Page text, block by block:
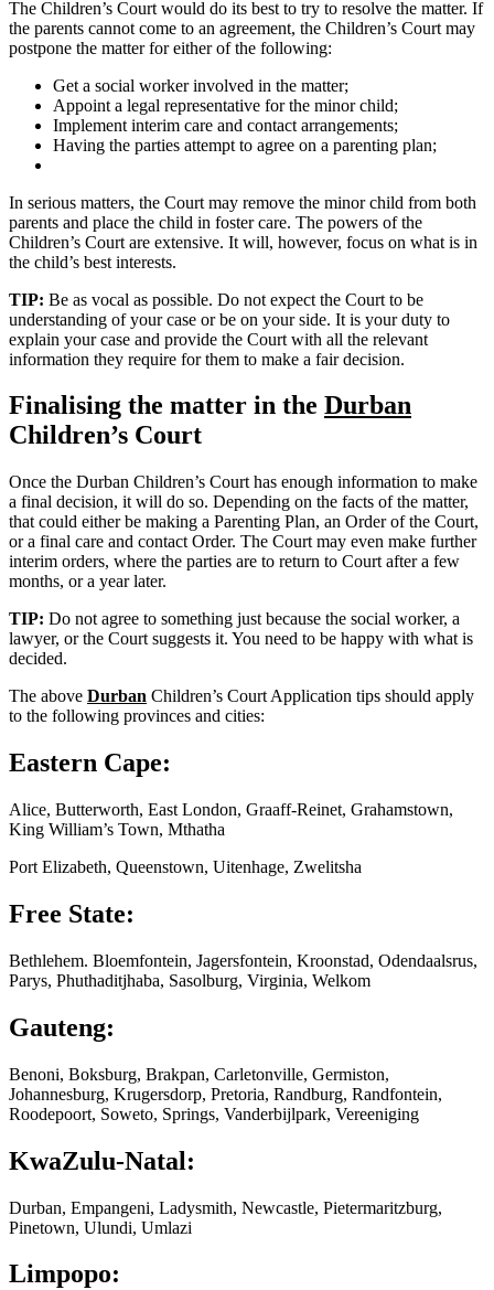
The Children’s Court would do its best to try to resolve the matter. If
the parents cannot come to an agreement, the Children’s Court may
postpone the matter for either of the following:
Get a social worker involved in the matter;
Appoint a legal representative for the minor child;
Implement interim care and contact arrangements;
Having the parties attempt to agree on a parenting plan;
In serious matters, the Court may remove the minor child from both
parents and place the child in foster care. The powers of the
Children’s Court are extensive. It will, however, focus on what is in
the child’s best interests.
TIP: Be as vocal as possible. Do not expect the Court to be
understanding of your case or be on your side. It is your duty to
explain your case and provide the Court with all the relevant
information they require for them to make a fair decision.
Finalising the matter in the Durban
Children’s Court
Once the Durban Children’s Court has enough information to make
a final decision, it will do so. Depending on the facts of the matter,
that could either be making a Parenting Plan, an Order of the Court,
or a final care and contact Order. The Court may even make further
interim orders, where the parties are to return to Court after a few
months, or a year later.
TIP: Do not agree to something just because the social worker, a
lawyer, or the Court suggests it. You need to be happy with what is
decided.
The above Durban Children’s Court Application tips should apply
to the following provinces and cities:
Eastern Cape:
Alice, Butterworth, East London, Graaff-Reinet, Grahamstown,
King William’s Town, Mthatha
Port Elizabeth, Queenstown, Uitenhage, Zwelitsha
Free State:
Bethlehem. Bloemfontein, Jagersfontein, Kroonstad, Odendaalsrus,
Parys, Phuthaditjhaba, Sasolburg, Virginia, Welkom
Gauteng:
Benoni, Boksburg, Brakpan, Carletonville, Germiston,
Johannesburg, Krugersdorp, Pretoria, Randburg, Randfontein,
Roodepoort, Soweto, Springs, Vanderbijlpark, Vereeniging
KwaZulu-Natal:
Durban, Empangeni, Ladysmith, Newcastle, Pietermaritzburg,
Pinetown, Ulundi, Umlazi
Limpopo: